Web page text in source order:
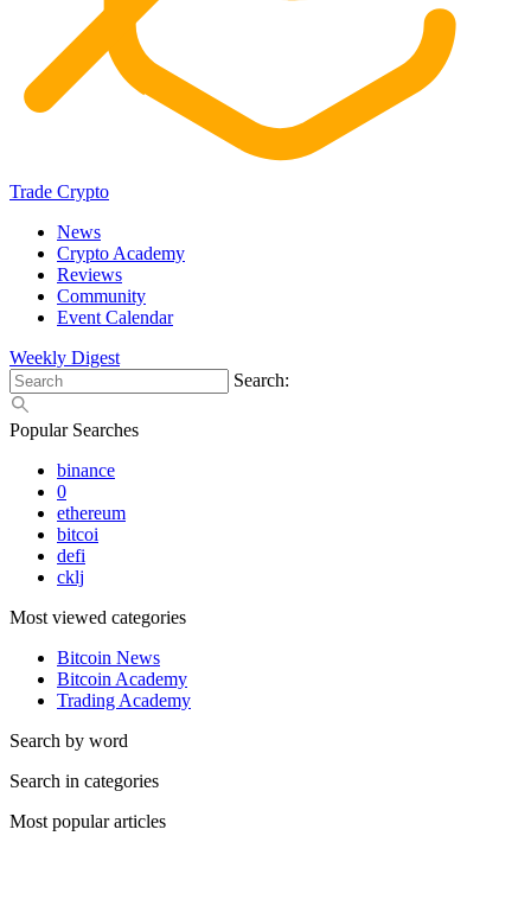
Trade Crypto
News
Crypto Academy
Reviews
Community
Event Calendar
Weekly Digest
Search:
Popular Searches
binance
0
ethereum
bitcoi
defi
cklj
Most viewed categories
Bitcoin News
Bitcoin Academy
Trading Academy
Search by word
Search in categories
Most popular articles